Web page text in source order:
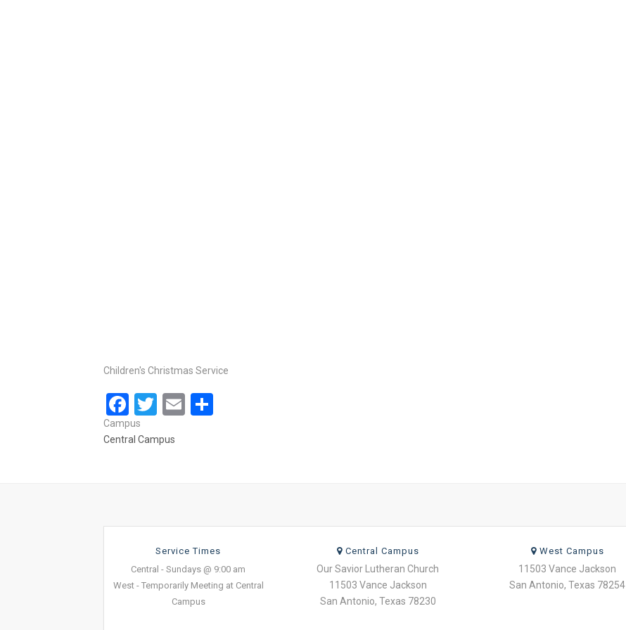
Children's Christmas Service
Facebook
Twitter
Email
Campus
Central Campus
Service Times
Central - Sundays @ 9:00 am
West - Temporarily Meeting at Central
Campus
Central Campus
Our Savior Lutheran Church
11503 Vance Jackson
San Antonio, Texas 78230
West Campus
11503 Vance Jackson
San Antonio, Texas 78254